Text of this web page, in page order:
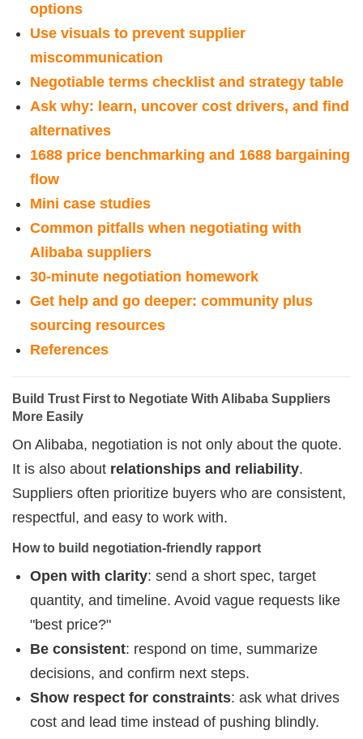
options
Use visuals to prevent supplier
miscommunication
Negotiable terms checklist and strategy table
Ask why: learn, uncover cost drivers, and find
alternatives
1688 price benchmarking and 1688 bargaining
flow
Mini case studies
Common pitfalls when negotiating with
Alibaba suppliers
30-minute negotiation homework
Get help and go deeper: community plus
sourcing resources
References
Build Trust First to Negotiate With Alibaba Suppliers
More Easily
On Alibaba, negotiation is not only about the quote.
It is also about relationships and reliability.
Suppliers often prioritize buyers who are consistent,
respectful, and easy to work with.
How to build negotiation-friendly rapport
Open with clarity: send a short spec, target
quantity, and timeline. Avoid vague requests like
"best price?"
Be consistent: respond on time, summarize
decisions, and confirm next steps.
Show respect for constraints: ask what drives
cost and lead time instead of pushing blindly.